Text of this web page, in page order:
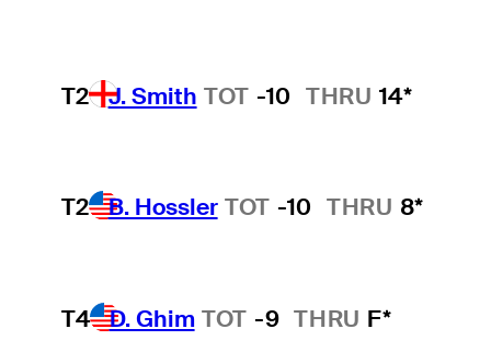
T2 J. Smith TOT -10 THRU 14*
T2 B. Hossler TOT -10 THRU 8*
T4 D. Ghim TOT -9 THRU F*